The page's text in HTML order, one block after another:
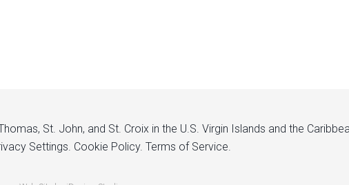
St. John, and St. Croix in the U.S. Virgin Islands and the
Settings. Cookie Policy. Terms of Service.